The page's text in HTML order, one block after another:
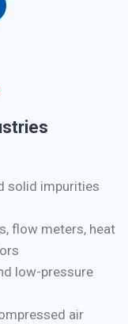
solid impurities
flow meters, heat
low-pressure
air